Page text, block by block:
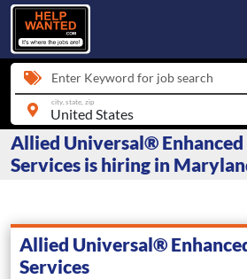
Enter Keyword for job search
city, state, zip
Allied Universal®
Services is hiring in
Allied Universal®
Services